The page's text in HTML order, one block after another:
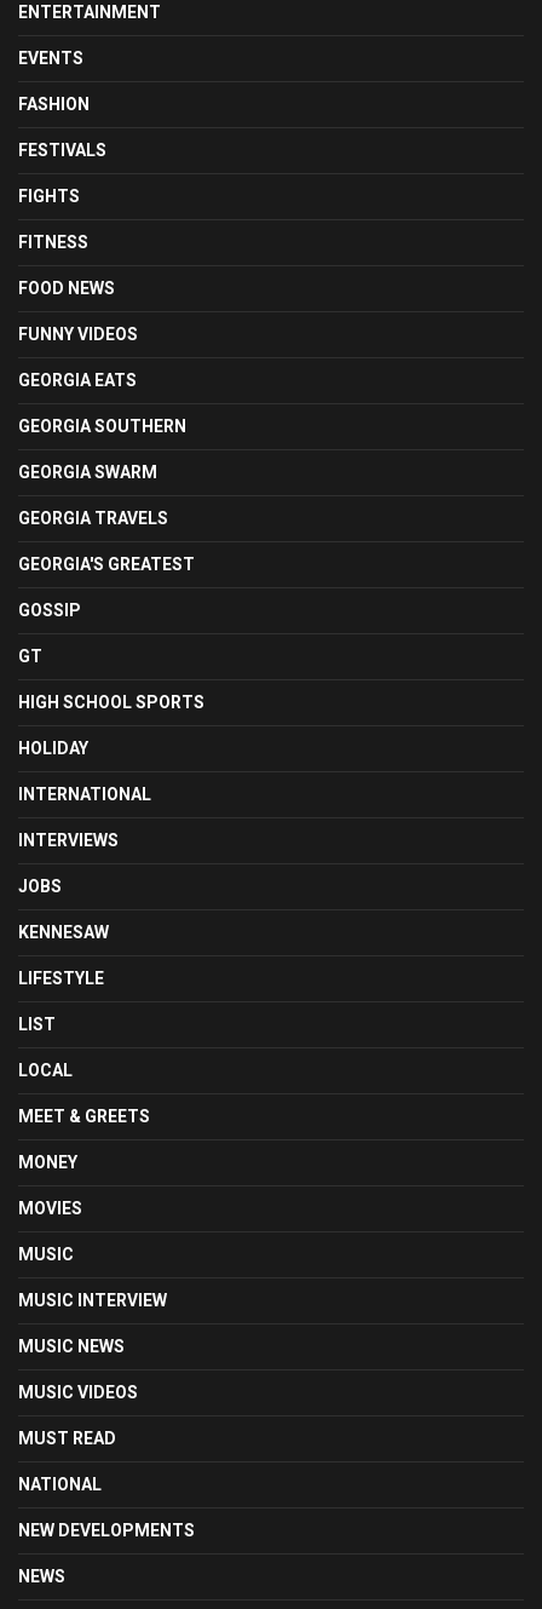
ENTERTAINMENT
EVENTS
FASHION
FESTIVALS
FIGHTS
FITNESS
FOOD NEWS
FUNNY VIDEOS
GEORGIA EATS
GEORGIA SOUTHERN
GEORGIA SWARM
GEORGIA TRAVELS
GEORGIA'S GREATEST
GOSSIP
GT
HIGH SCHOOL SPORTS
HOLIDAY
INTERNATIONAL
INTERVIEWS
JOBS
KENNESAW
LIFESTYLE
LIST
LOCAL
MEET & GREETS
MONEY
MOVIES
MUSIC
MUSIC INTERVIEW
MUSIC NEWS
MUSIC VIDEOS
MUST READ
NATIONAL
NEW DEVELOPMENTS
NEWS